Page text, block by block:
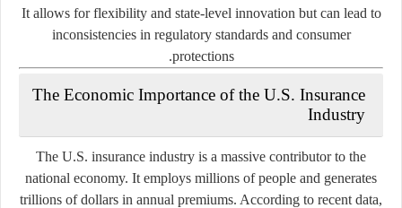
It allows for flexibility and state-level innovation but can lead to
inconsistencies in regulatory standards and consumer
protections.
The Economic Importance of the U.S. Insurance
Industry
The U.S. insurance industry is a massive contributor to the
national economy. It employs millions of people and generates
trillions of dollars in annual premiums. According to recent data,